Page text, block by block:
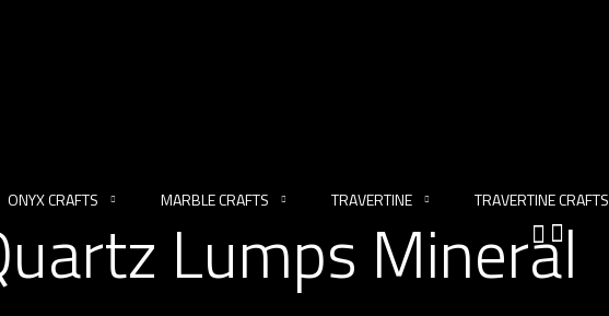
ONYX CRAFTS MARBLE CRAFTS TRAVERTINE TRAVERTINE CRAFTS
Lumps Mineral